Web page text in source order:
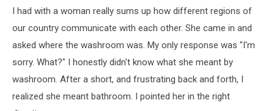
I had with a woman really sums up how different regions of
our country communicate with each other. She came in and
asked where the washroom was. My only response was "I'm
sorry. What?" I honestly didn't know what she meant by
washroom. After a short, and frustrating back and forth, I
realized she meant bathroom. I pointed her in the right